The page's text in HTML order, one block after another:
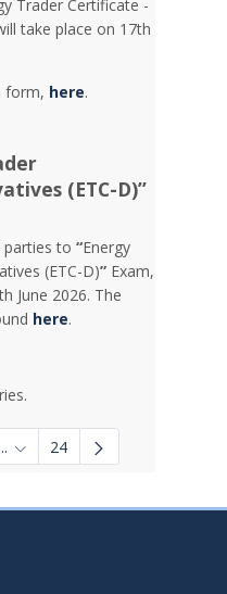
Trader Certificate -
take place on 17th
form, here.
(ETC-D)”
parties to“Energy
(ETC-D)” Exam,
June 2026. The
here.
... Intermediate Pages Use TAB
24